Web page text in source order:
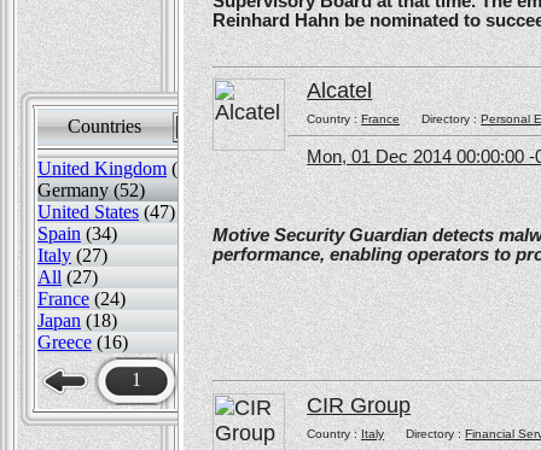
Countries Sort by
United Kingdom (82)
Germany (52)
United States (47)
Spain (34)
Italy (27)
All (27)
France (24)
Japan (18)
Greece (16)
1
Reinhard Hahn be nominated to
Alcatel
Country :FranceDirectory : Personal
Mon, 01 Dec 2014 00:00:00 -
Motive Security Guardian detects
performance, enabling operators to
CIR Group
Country :ItalyDirectory :Financial